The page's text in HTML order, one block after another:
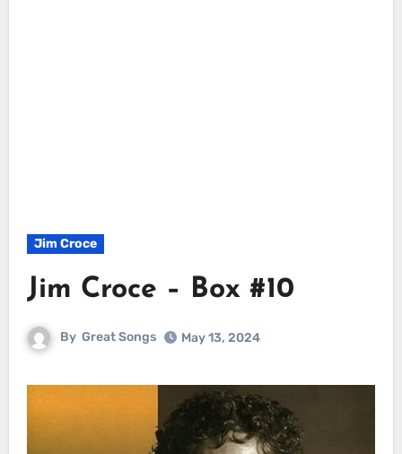
Jim Croce
Jim Croce – Box #10
By Great Songs May 13, 2024